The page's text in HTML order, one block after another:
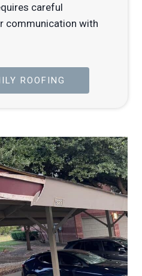
careful
communication with
ROOFING